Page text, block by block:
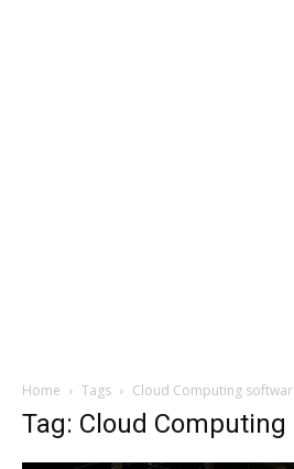
Home Tags Cloud Computing
Tag: Cloud